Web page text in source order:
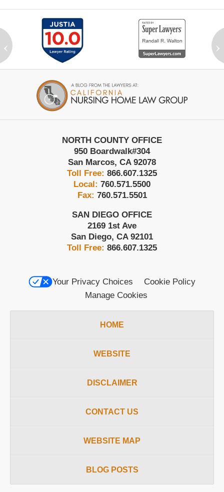
‹ ›
Information
NORTH COUNTY OFFICE
950 Boardwalk#304
San Marcos, CA 92078
Toll Free: 866.607.1325
Local: 760.571.5500
Fax: 760.571.5501
SAN DIEGO OFFICE
2169 1st Ave
San Diego, CA 92101
Toll Free: 866.607.1325
Your Privacy Choices
Cookie Policy
Manage Cookies
HOME
WEBSITE
DISCLAIMER
CONTACT US
WEBSITE MAP
BLOG POSTS